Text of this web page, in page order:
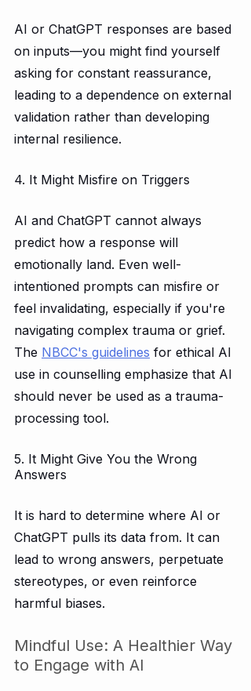
AI or ChatGPT responses are based
on inputs—you might find yourself
asking for constant reassurance,
leading to a dependence on external
validation rather than developing
internal resilience.
4. It Might Misfire on Triggers
AI and ChatGPT cannot always
predict how a response will
emotionally land. Even well-
intentioned prompts can misfire or
feel invalidating, especially if you're
navigating complex trauma or grief.
The NBCC's guidelines for ethical AI
use in counselling emphasize that AI
should never be used as a trauma-
processing tool.
5. It Might Give You the Wrong
Answers
It is hard to determine where AI or
ChatGPT pulls its data from. It can
lead to wrong answers, perpetuate
stereotypes, or even reinforce
harmful biases.
Mindful Use: A Healthier Way
to Engage with AI